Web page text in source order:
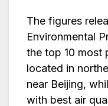
The figures
Environmental
the top 10 most
located in
near Beijing,
with best air